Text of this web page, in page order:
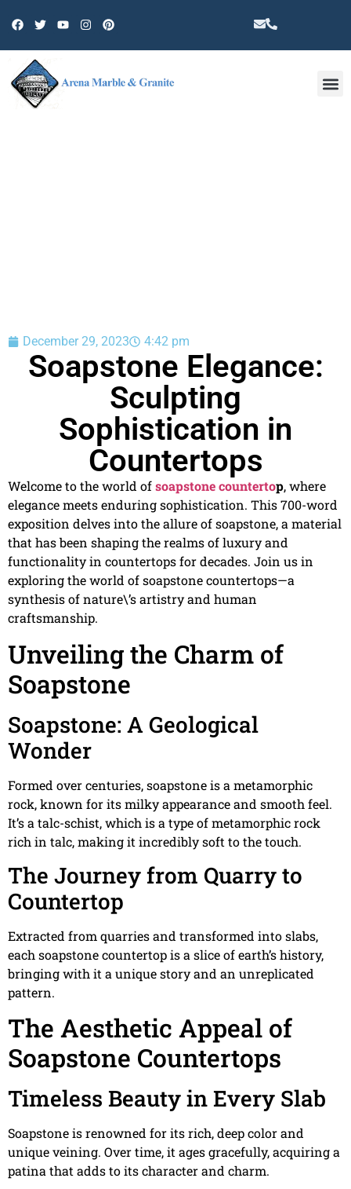
December 29, 2023 4:42 pm
Soapstone Elegance:
Sculpting
Sophistication in
Countertops
Welcome to the world ofsoapstone countertop, where
elegance meets enduring sophistication. This 700-word
exposition delves into the allure of soapstone, a material
that has been shaping the realms of luxury and
functionality in countertops for decades. Join us in
exploring the world of soapstone countertops—a
synthesis of nature\’s artistry and human
craftsmanship.
Unveiling the Charm of
Soapstone
Soapstone: A Geological
Wonder
Formed over centuries, soapstone is a metamorphic
rock, known for its milky appearance and smooth feel.
It’s a talc-schist, which is a type of metamorphic rock
rich in talc, making it incredibly soft to the touch.
The Journey from Quarry to
Countertop
Extracted from quarries and transformed into slabs,
each soapstone countertop is a slice of earth’s history,
bringing with it a unique story and an unreplicated
pattern.
The Aesthetic Appeal of
Soapstone Countertops
Timeless Beauty in Every Slab
Soapstone is renowned for its rich, deep color and
unique veining. Over time, it ages gracefully, acquiring a
patina that adds to its character and charm.